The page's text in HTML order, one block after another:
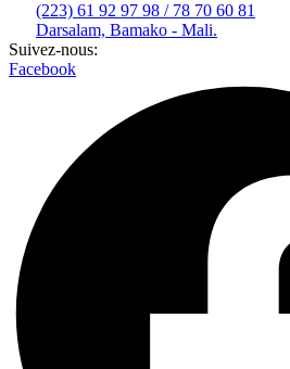
(223) 61 92 97 98 / 78 70 60 81
Darsalam, Bamako - Mali.
Suivez-nous:
Facebook